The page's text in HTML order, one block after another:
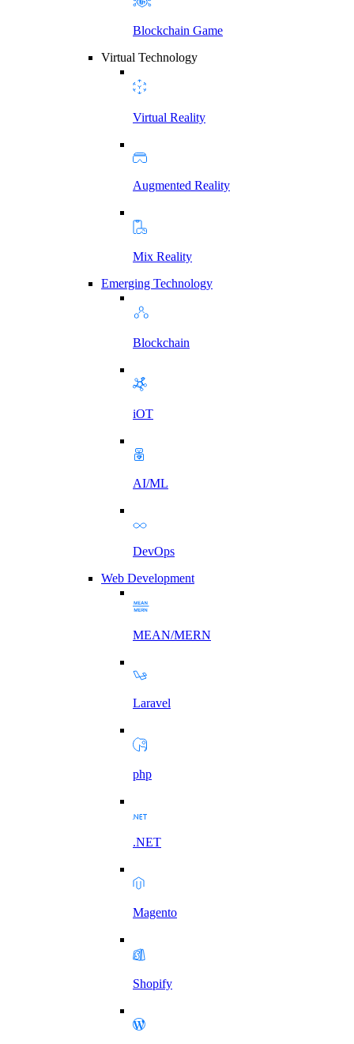
Blockchain Game
Virtual Technology
Virtual Reality
Augmented Reality
Mix Reality
Emerging Technology
Blockchain
iOT
AI/ML
DevOps
Web Development
MEAN/MERN
Laravel
php
.NET
Magento
Shopify